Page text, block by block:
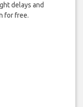
delays and
for free.